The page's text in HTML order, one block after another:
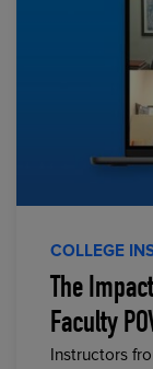
COLLEGE
The
Faculty
Instructors